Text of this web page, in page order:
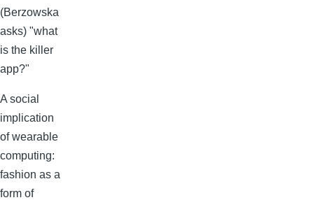
(Berzowska
asks) "what
is the killer
app?"
A social
implication
of wearable
computing:
fashion as a
form of